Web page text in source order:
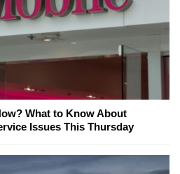
What to Know About
Issues This Thursday